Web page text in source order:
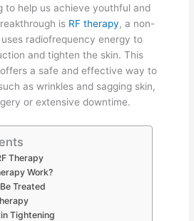
to help us achieve youthful and
is RF therapy, a non-
radiofrequency energy to
and tighten the skin. This
a safe and effective way to
as wrinkles and sagging skin,
or extensive downtime.
Therapy
Work?
Treated
Tightening